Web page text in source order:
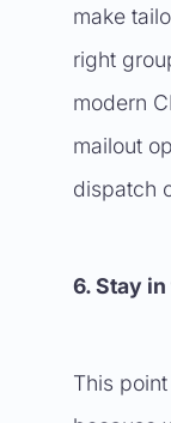
make
right
modern
mailout
dispatch
6. Stay
This